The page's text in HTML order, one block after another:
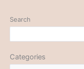
Search
Categories